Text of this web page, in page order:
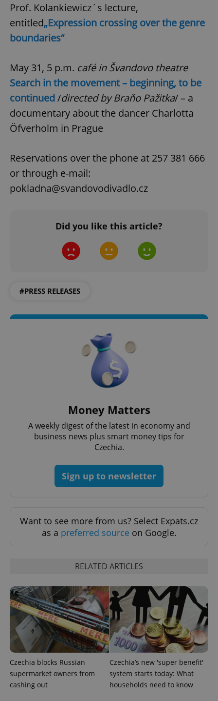
Prof. Kolankiewicz´s lecture,
entitled„Expression crossing over the genre
boundaries“
May 31, 5 p.m. café in Švandovo theatre
Search in the movement – beginning, to be
continued/directed by Braňo Pažitka/ – a
documentary about the dancer Charlotta
Öfverholm in Prague
Reservations over the phone at 257 381 666
or through e-mail:
pokladna@svandovodivadlo.cz
Did you like this article?
#PRESS RELEASES
Money Matters
A weekly digest of the latest in economy and
business news plus smart money tips for
Czechia.
Sign up to newsletter
Want to see more from us? Select Expats.cz
as a preferred source on Google.
RELATED ARTICLES
Czechia blocks Russian
supermarket owners from
cashing out
Czechia’s new 'super benefit'
system starts today: What
households need to know
CookieScriptConsent
PHPSESSID
Google
1 year 1
with
Google
Universal
Analytics -
which is a
significant
update to
Google's
more
commonly
analytics
service.
This cookie
is used to
Provider
Domain
Expiration Description
_fbp
Meta
Platform
Inc.
.expats.cz
3 months
Used by
Facebook to
deliver a
series of
advertisement
products such
as real time
bidding from
third party
advertisers